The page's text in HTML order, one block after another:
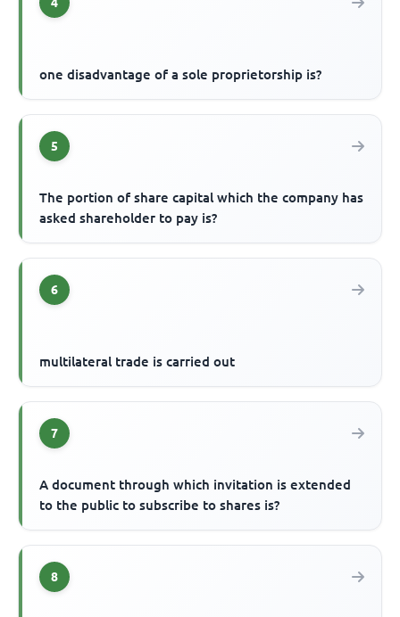
one disadvantage of a sole proprietorship is?
5
The portion of share capital which the company has
asked shareholder to pay is?
6
multilateral trade is carried out
7
A document through which invitation is extended
to the public to subscribe to shares is?
8